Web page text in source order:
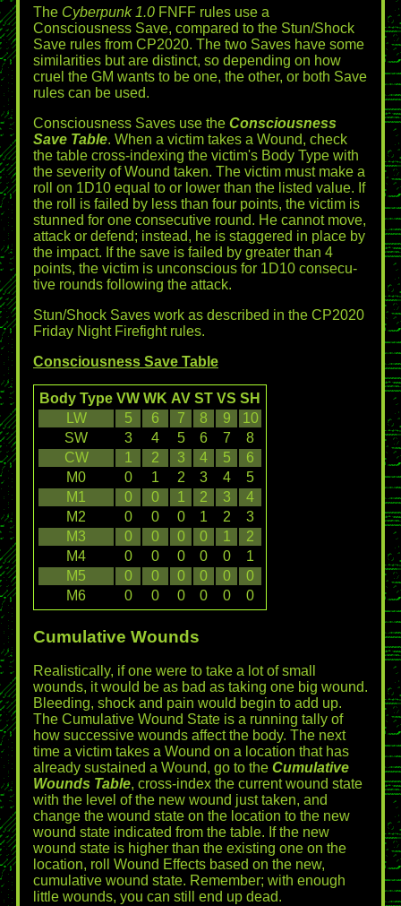
The Cyberpunk 1.0 FNFF rules use a
Consciousness Save, compared to the Stun/Shock
Save rules from CP2020. The two Saves have some
similarities but are distinct, so depending on how
cruel the GM wants to be one, the other, or both Save
rules can be used.
Consciousness Saves use the Consciousness
Save Table. When a victim takes a Wound, check
the table cross-indexing the victim's Body Type with
the severity of Wound taken. The victim must make a
roll on 1D10 equal to or lower than the listed value. If
the roll is failed by less than four points, the victim is
stunned for one consecutive round. He cannot move,
attack or defend; instead, he is staggered in place by
the impact. If the save is failed by greater than 4
points, the victim is unconscious for 1D10 consecu-
tive rounds following the attack.
Stun/Shock Saves work as described in the CP2020
Friday Night Firefight rules.
Consciousness Save Table
Body Type VW WK AV ST VS SH
LW
5 6 7 8 9
10
SW
3 4 5 6 7
8
CW
1 2 3 4 5
6
M0
0 1 2 3 4
5
M1
0 0 1 2 3
4
M2
0 0 0 1 2
3
M3
0 0 0 0 1
2
M4
0 0 0 0 0
1
M5
0 0 0 0 0
0
M6
0 0 0 0 0 0
Cumulative Wounds
Realistically, if one were to take a lot of small
wounds, it would be as bad as taking one big wound.
Bleeding, shock and pain would begin to add up.
The Cumulative Wound State is a running tally of
how successive wounds affect the body. The next
time a victim takes a Wound on a location that has
already sustained a Wound, go to the Cumulative
Wounds Table, cross-index the current wound state
with the level of the new wound just taken, and
change the wound state on the location to the new
wound state indicated from the table. If the new
wound state is higher than the existing one on the
location, roll Wound Effects based on the new,
cumulative wound state. Remember; with enough
little wounds, you can still end up dead.